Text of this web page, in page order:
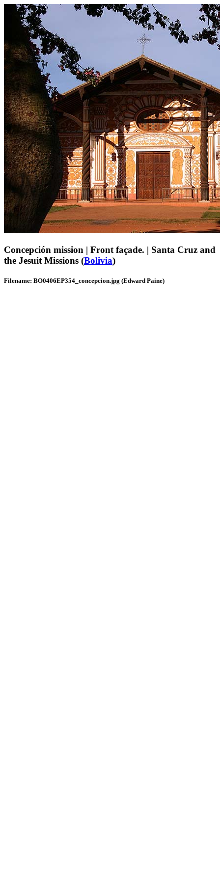
Concepción mission | Front façade. | Santa Cruz and
the Jesuit Missions (Bolivia)
Filename: BO0406EP354_concepcion.jpg (Edward Paine)